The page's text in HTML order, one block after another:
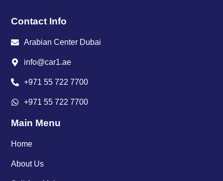
Contact Info
Arabian Center Dubai
info@car1.ae
+971 55 722 7700
+971 55 722 7700
Main Menu
Home
About Us